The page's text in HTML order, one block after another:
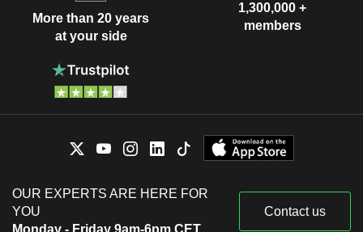
More than 20 years
at your side
1,300,000 +
members
OUR EXPERTS ARE HERE FOR
YOU
Contact us